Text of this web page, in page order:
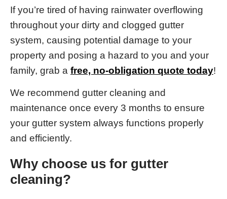
If you’re tired of having rainwater overflowing
throughout your dirty and clogged gutter
system, causing potential damage to your
property and posing a hazard to you and your
family, grab a free, no-obligation quote today!
We recommend gutter cleaning and
maintenance once every 3 months to ensure
your gutter system always functions properly
and efficiently.
Why choose us for gutter
cleaning?